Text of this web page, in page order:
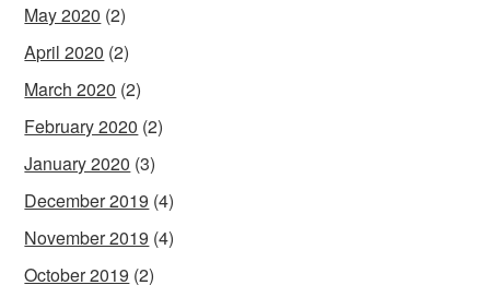
May 2020 (2)
April 2020 (2)
March 2020 (2)
February 2020 (2)
January 2020 (3)
December 2019 (4)
November 2019 (4)
October 2019 (2)